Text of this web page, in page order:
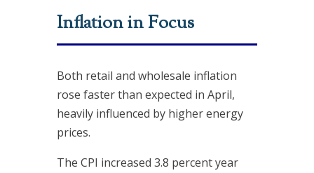
Inflation in Focus
Both retail and wholesale inflation
rose faster than expected in April,
heavily influenced by higher energy
prices.
The CPI increased 3.8 percent year